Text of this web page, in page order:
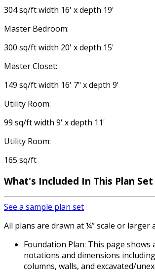
304 sq/ft width 16' x depth 19'
Master Bedroom:
300 sq/ft width 20' x depth 15'
Master Closet:
149 sq/ft width 16' 7" x depth 9'
Utility Room:
99 sq/ft width 9' x depth 11'
Utility Room:
165 sq/ft
What's Included In This Plan Set
See a sample plan set
All plans are drawn at ¼” scale or larger
Foundation Plan: This page shows
notations and dimensions
columns, walls, and excavated/